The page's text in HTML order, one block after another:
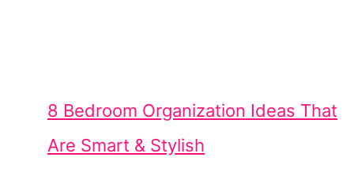
8 Bedroom Organization Ideas That
Are Smart & Stylish